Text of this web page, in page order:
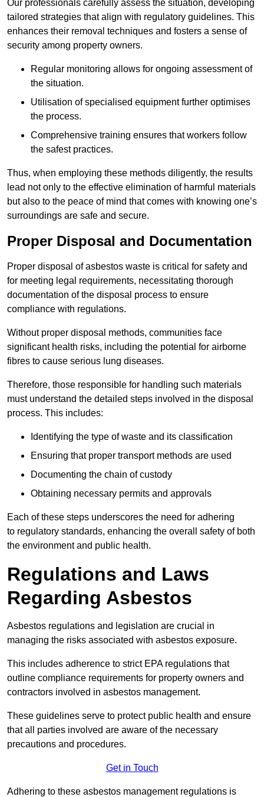
Our professionals carefully assess the situation, developing
tailored strategies that align with regulatory guidelines. This
enhances their removal techniques and fosters a sense of
security among property owners.
Regular monitoring allows for ongoing assessment of
the situation.
Utilisation of specialised equipment further optimises
the process.
Comprehensive training ensures that workers follow
the safest practices.
Thus, when employing these methods diligently, the results
lead not only to the effective elimination of harmful materials
but also to the peace of mind that comes with knowing one’s
surroundings are safe and secure.
Proper Disposal and Documentation
Proper disposal of asbestos waste is critical for safety and
for meeting legal requirements, necessitating thorough
documentation of the disposal process to ensure
compliance with regulations.
Without proper disposal methods, communities face
significant health risks, including the potential for airborne
fibres to cause serious lung diseases.
Therefore, those responsible for handling such materials
must understand the detailed steps involved in the disposal
process. This includes:
Identifying the type of waste and its classification
Ensuring that proper transport methods are used
Documenting the chain of custody
Obtaining necessary permits and approvals
Each of these steps underscores the need for adhering
to regulatory standards, enhancing the overall safety of both
the environment and public health.
Regulations and Laws
Regarding Asbestos
Asbestos regulations and legislation are crucial in
managing the risks associated with asbestos exposure.
This includes adherence to strict EPA regulations that
outline compliance requirements for property owners and
contractors involved in asbestos management.
These guidelines serve to protect public health and ensure
that all parties involved are aware of the necessary
precautions and procedures.
Get in Touch
Adhering to these asbestos management regulations is